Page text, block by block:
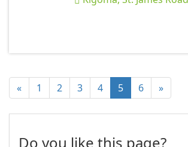
« 1 2 3 4 5 6 »
Do you like this page?